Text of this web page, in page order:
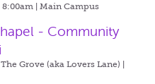
| Main Campus
- Community
The Grove (aka Lovers Lane) |